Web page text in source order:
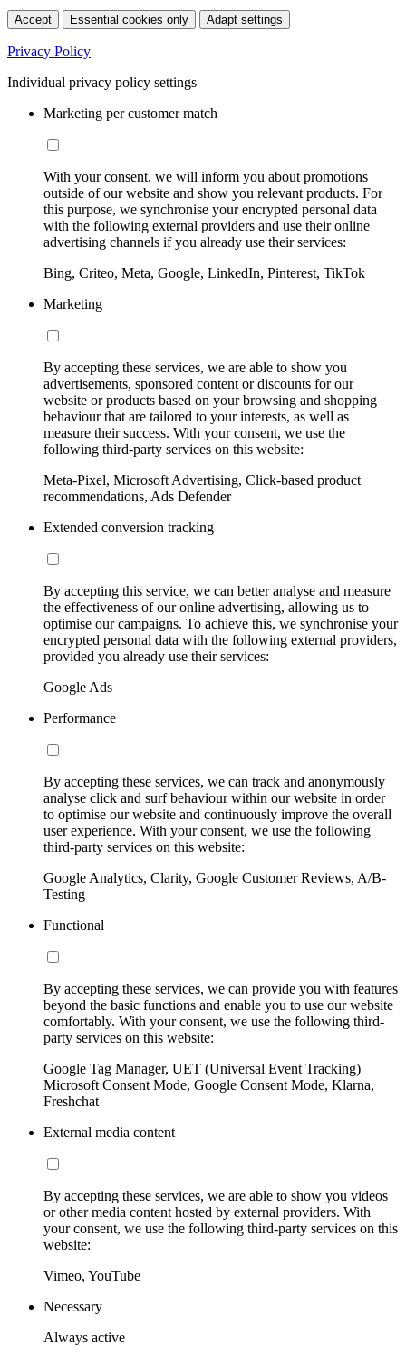
Accept Essential cookies only Adapt settings
Privacy Policy
Individual privacy policy settings
Marketing per customer match
With your consent, we will inform you about promotions
outside of our website and show you relevant products. For
this purpose, we synchronise your encrypted personal data
with the following external providers and use their online
advertising channels if you already use their services:
Bing, Criteo, Meta, Google, LinkedIn, Pinterest, TikTok
Marketing
By accepting these services, we are able to show you
advertisements, sponsored content or discounts for our
website or products based on your browsing and shopping
behaviour that are tailored to your interests, as well as
measure their success. With your consent, we use the
following third-party services on this website:
Meta-Pixel, Microsoft Advertising, Click-based product
recommendations, Ads Defender
Extended conversion tracking
By accepting this service, we can better analyse and measure
the effectiveness of our online advertising, allowing us to
optimise our campaigns. To achieve this, we synchronise your
encrypted personal data with the following external providers,
provided you already use their services:
Google Ads
Performance
By accepting these services, we can track and anonymously
analyse click and surf behaviour within our website in order
to optimise our website and continuously improve the overall
user experience. With your consent, we use the following
third-party services on this website:
Google Analytics, Clarity, Google Customer Reviews, A/B-
Testing
Functional
By accepting these services, we can provide you with features
beyond the basic functions and enable you to use our website
comfortably. With your consent, we use the following third-
party services on this website:
Google Tag Manager, UET (Universal Event Tracking)
Microsoft Consent Mode, Google Consent Mode, Klarna,
Freshchat
External media content
By accepting these services, we are able to show you videos
or other media content hosted by external providers. With
your consent, we use the following third-party services on this
website:
Vimeo, YouTube
Necessary
Always active